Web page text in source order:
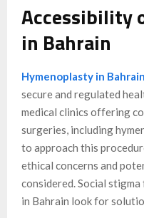
Accessibility
in Bahrain
Hymenoplasty in Bahrain
secure and regulated
medical clinics offering
surgeries, including
to approach this
ethical concerns and
considered. Social
in Bahrain look for